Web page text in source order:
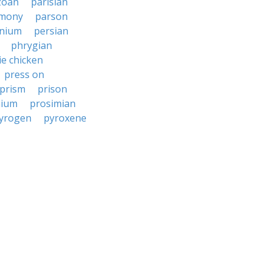
parson
persian
phrygian
chicken
press on
prism
prison
prosimian
pyroxene